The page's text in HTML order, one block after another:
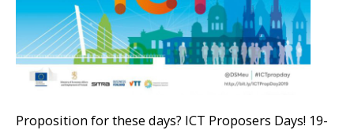
Proposition for these days? ICT Proposers Days! 19-